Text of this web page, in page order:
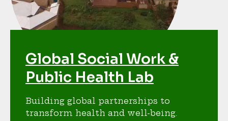
Global Social Work &
Public Health Lab
Building global partnerships to
transform health and well-being.